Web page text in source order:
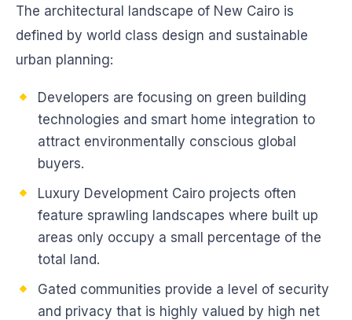
The architectural landscape of New Cairo is
defined by world class design and sustainable
urban planning:
Developers are focusing on green building
technologies and smart home integration to
attract environmentally conscious global
buyers.
Luxury Development Cairo projects often
feature sprawling landscapes where built up
areas only occupy a small percentage of the
total land.
Gated communities provide a level of security
and privacy that is highly valued by high net